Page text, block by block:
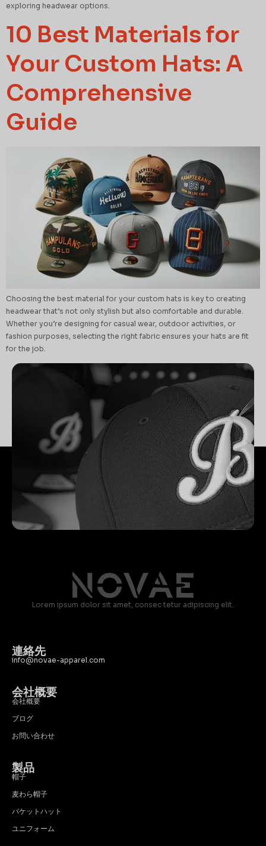
exploring headwear options.
10 Best Materials for
Your Custom Hats: A
Comprehensive
Guide
Choosing the best material for your custom hats is key to creating
headwear that’s not only stylish but also comfortable and durable.
Whether you’re designing for casual wear, outdoor activities, or
fashion purposes, selecting the right fabric ensures your hats are fit
for the job.
Lorem ipsum dolor sit amet, consec tetur adipiscing elit.
連絡先
info@novae-apparel.com
会社概要
会社概要
ブログ
お問い合わせ
製品
帽子
麦わら帽子
バケットハット
ユニフォーム